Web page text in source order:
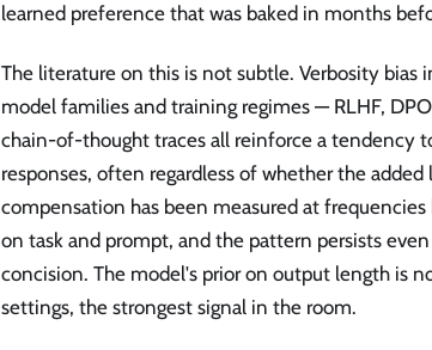
learned preference that was baked in months
The literature on this is not subtle. Verbosity bias
model families and training regimes — RLHF,
chain-of-thought traces all reinforce a tendency
responses, often regardless of whether the
compensation has been measured at
on task and prompt, and the pattern persists
concision. The model's prior on output length is
settings, the strongest signal in the room.